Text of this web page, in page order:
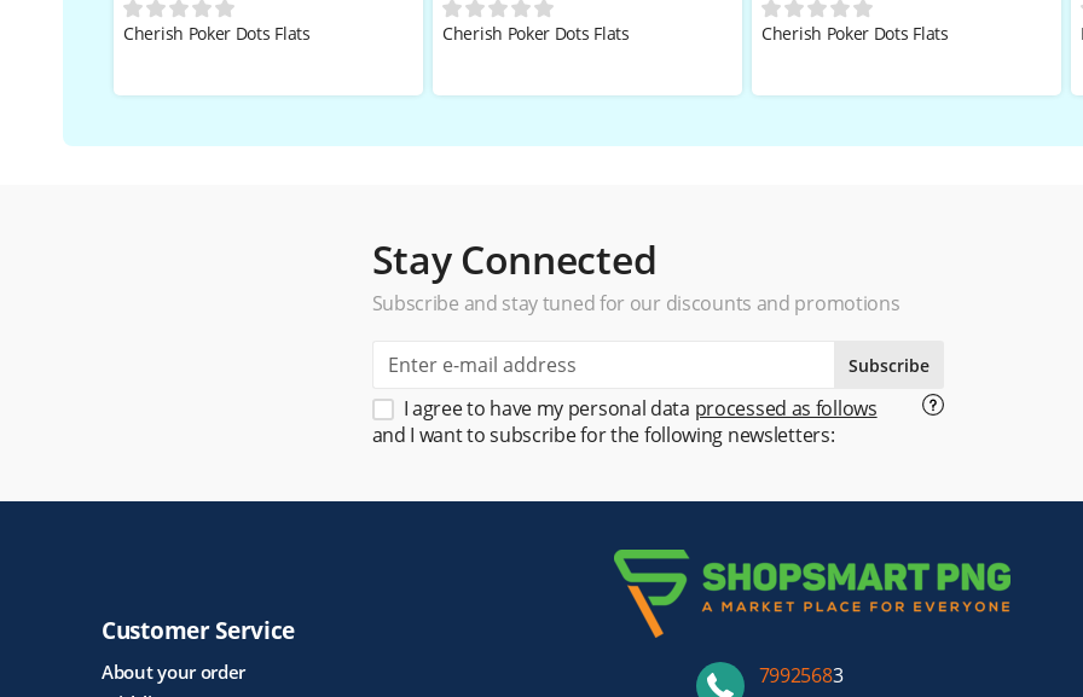
Cherish Poker Dots Flats Cherish Poker Dots Flats Cherish Poker Dots Flats
Stay Connected
Subscribe and stay tuned for our discounts and promotions
Subscribe
I agree to have my personal data processed as follows
and I want to subscribe for the following newsletters:
Customer Service
About your order
79925683